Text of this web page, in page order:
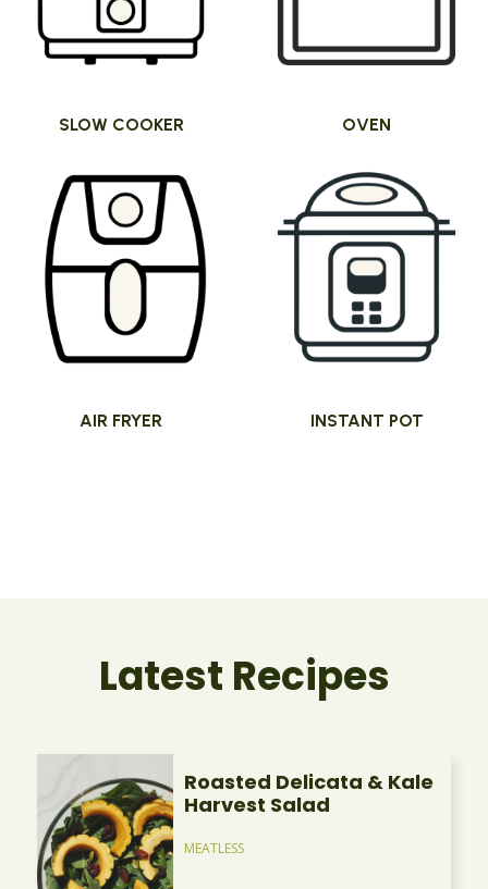
SLOW COOKER OVEN
AIR FRYER INSTANT POT
Latest Recipes
Roasted Delicata & Kale
Harvest Salad
MEATLESS